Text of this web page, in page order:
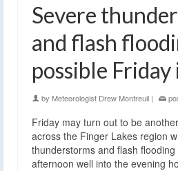
Severe
and flash
possible
by Meteorologist Drew Montreuil |
Friday may turn out to be
across the Finger Lakes region
thunderstorms and flash
afternoon well into the evening